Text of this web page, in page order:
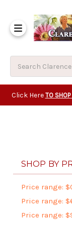
Click Here TO
SHOP BY
Price range:
Price range:
Price range: